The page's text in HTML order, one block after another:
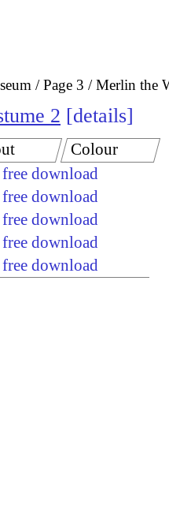
Page 3 Merlin the
2 details
download
download
download
download
download
Colour